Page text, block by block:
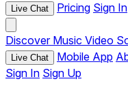
Live Chat Pricing Sign In
Discover Music Video
Live Chat Mobile App
Sign In Sign Up